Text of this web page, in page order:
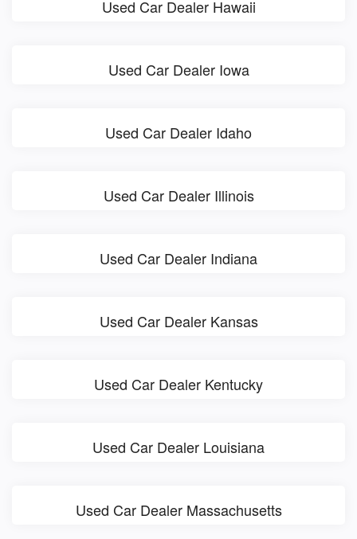
Used Car Dealer Hawaii
Used Car Dealer Iowa
Used Car Dealer Idaho
Used Car Dealer Illinois
Used Car Dealer Indiana
Used Car Dealer Kansas
Used Car Dealer Kentucky
Used Car Dealer Louisiana
Used Car Dealer Massachusetts